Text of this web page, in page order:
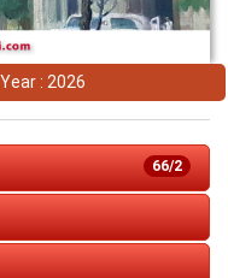
: 2026
66/2